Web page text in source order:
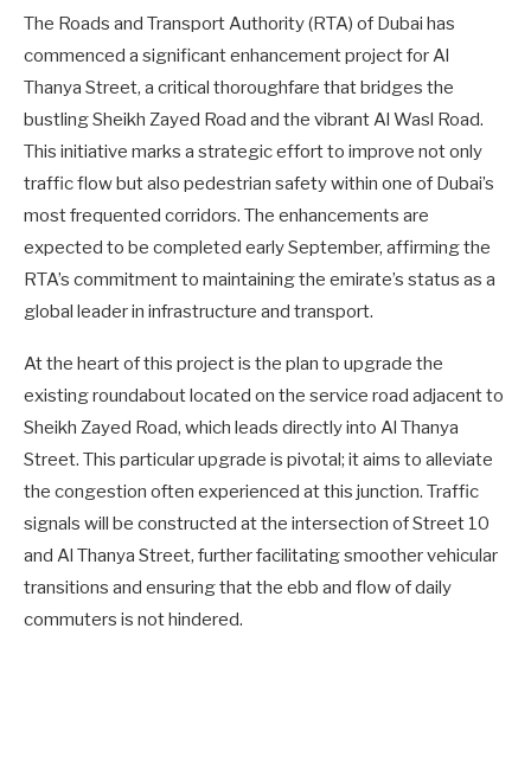
The Roads and Transport Authority (RTA) of Dubai has
commenced a significant enhancement project for Al
Thanya Street, a critical thoroughfare that bridges the
bustling Sheikh Zayed Road and the vibrant Al Wasl Road.
This initiative marks a strategic effort to improve not only
traffic flow but also pedestrian safety within one of Dubai’s
most frequented corridors. The enhancements are
expected to be completed early September, affirming the
RTA’s commitment to maintaining the emirate’s status as a
global leader in infrastructure and transport.
At the heart of this project is the plan to upgrade the
existing roundabout located on the service road adjacent to
Sheikh Zayed Road, which leads directly into Al Thanya
Street. This particular upgrade is pivotal; it aims to alleviate
the congestion often experienced at this junction. Traffic
signals will be constructed at the intersection of Street 10
and Al Thanya Street, further facilitating smoother vehicular
transitions and ensuring that the ebb and flow of daily
commuters is not hindered.